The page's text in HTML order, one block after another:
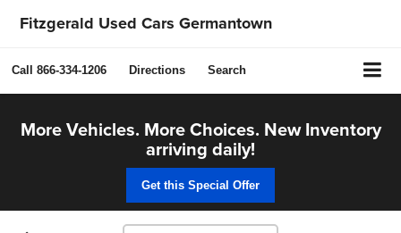
Fitzgerald Used Cars Germantown
Call 866-334-1206 Directions Search
More Vehicles. More Choices. New Inventory
arriving daily!
Get this Special Offer